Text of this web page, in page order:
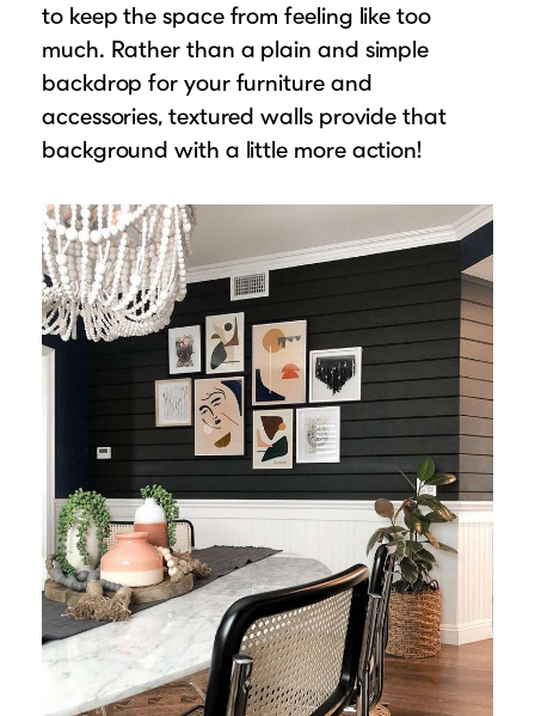
to keep the space from feeling like too
much. Rather than a plain and simple
backdrop for your furniture and
accessories, textured walls provide that
background with a little more action!